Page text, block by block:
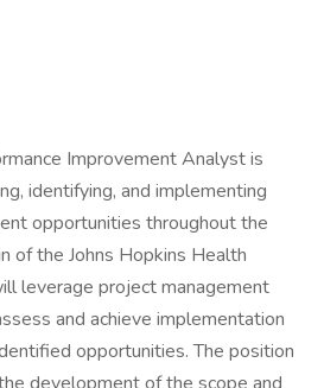
Improvement Analyst is
identifying, and implementing
opportunities throughout the
of the Johns Hopkins Health
leverage project management
and achieve implementation
opportunities. The position